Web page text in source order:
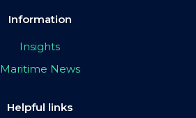
Information
Insights
Maritime News
Helpful links